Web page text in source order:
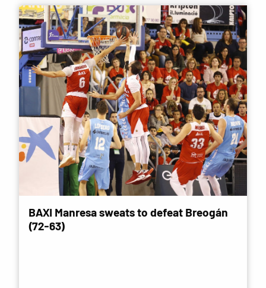
BAXI Manresa sweats to defeat Breogán
(72-63)